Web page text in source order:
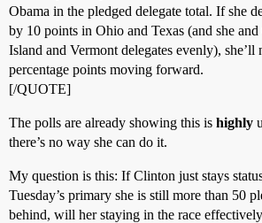
Obama in the pledged delegate total. If she
by 10 points in Ohio and Texas (and she
Island and Vermont delegates evenly),
percentage points moving forward.
[/QUOTE]
The polls are already showing this is highly
there’s no way she can do it.
My question is this: If Clinton just stays
Tuesday’s primary she is still more than 50
behind, will her staying in the race